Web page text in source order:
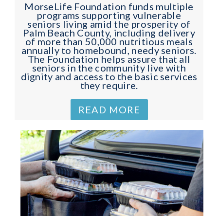
MorseLife Foundation funds multiple
programs supporting vulnerable
seniors living amid the prosperity of
Palm Beach County, including delivery
of more than 50,000 nutritious meals
annually to homebound, needy seniors.
The Foundation helps assure that all
seniors in the community live with
dignity and access to the basic services
they require.
READ MORE